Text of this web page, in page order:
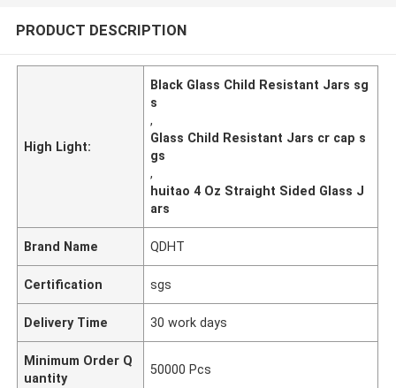
PRODUCT DESCRIPTION
High Light:
Black Glass Child Resistant Jars sg
s
,
Glass Child Resistant Jars cr cap s
gs
,
huitao 4 Oz Straight Sided Glass J
ars
Brand Name QDHT
Certification sgs
Delivery Time 30 work days
Minimum Order Q
uantity
50000 Pcs